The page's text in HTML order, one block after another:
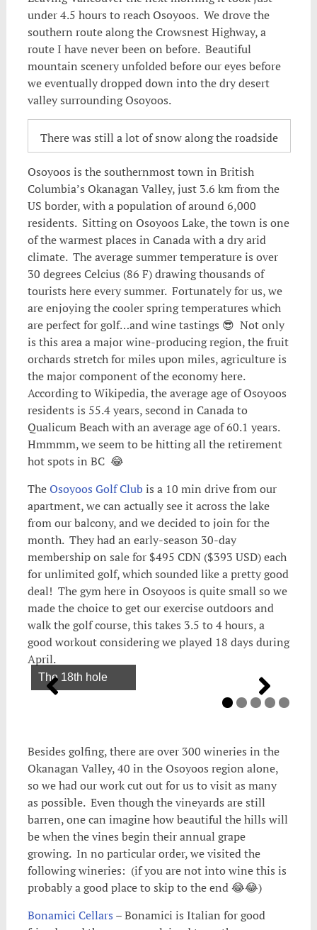
under 4.5 hours to reach Osoyoos. We drove the
southern route along the Crowsnest Highway, a
route I have never been on before. Beautiful
mountain scenery unfolded before our eyes before
we eventually dropped down into the dry desert
valley surrounding Osoyoos.
There was still a lot of snow along the roadside
Osoyoos is the southernmost town in British
Columbia’s Okanagan Valley, just 3.6 km from the
US border, with a population of around 6,000
residents. Sitting on Osoyoos Lake, the town is one
of the warmest places in Canada with a dry arid
climate. The average summer temperature is over
30 degrees Celcius (86 F) drawing thousands of
tourists here every summer. Fortunately for us, we
are enjoying the cooler spring temperatures which
are perfect for golf…and wine tastings 😎 Not only
is this area a major wine-producing region, the fruit
orchards stretch for miles upon miles, agriculture is
the major component of the economy here.
According to Wikipedia, the average age of Osoyoos
residents is 55.4 years, second in Canada to
Qualicum Beach with an average age of 60.1 years.
Hmmmm, we seem to be hitting all the retirement
hot spots in BC 😂
TheOsoyoos Golf Club is a 10 min drive from our
apartment, we can actually see it across the lake
from our balcony, and we decided to join for the
month. They had an early-season 30-day
membership on sale for $495 CDN ($393 USD) each
for unlimited golf, which sounded like a pretty good
deal! The gym here in Osoyoos is quite small so we
made the choice to get our exercise outdoors and
walk the golf course, this takes 3.5 to 4 hours, a
good workout considering we played 18 days during
April.
The 18th hole
Besides golfing, there are over 300 wineries in the
Okanagan Valley, 40 in the Osoyoos region alone,
so we had our work cut out for us to visit as many
as possible. Even though the vineyards are still
barren, one can imagine how beautiful the hills will
be when the vines begin their annual grape
growing. In no particular order, we visited the
following wineries: (if you are not into wine this is
probably a good place to skip to the end 😂😂)
Bonamici Cellars – Bonamici is Italian for good